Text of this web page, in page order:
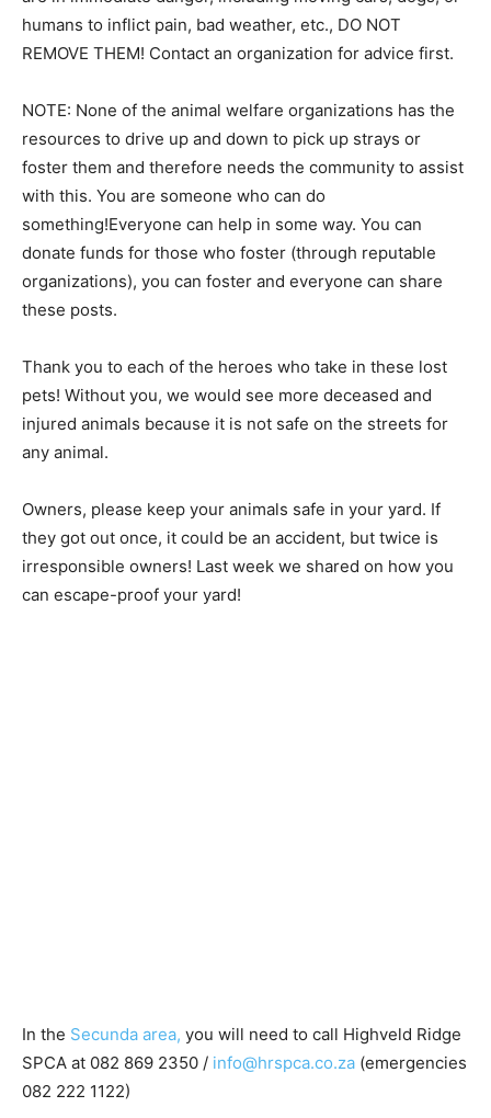
humans to inflict pain, bad weather, etc., DO NOT
REMOVE THEM! Contact an organization for advice first.
NOTE: None of the animal welfare organizations has the
resources to drive up and down to pick up strays or
foster them and therefore needs the community to assist
with this. You are someone who can do
something!Everyone can help in some way. You can
donate funds for those who foster (through reputable
organizations), you can foster and everyone can share
these posts.
Thank you to each of the heroes who take in these lost
pets! Without you, we would see more deceased and
injured animals because it is not safe on the streets for
any animal.
Owners, please keep your animals safe in your yard. If
they got out once, it could be an accident, but twice is
irresponsible owners! Last week we shared on how you
can escape-proof your yard!
In the Secunda area, you will need to call Highveld Ridge
SPCA at 082 869 2350 / info@hrspca.co.za (emergencies
082 222 1122)